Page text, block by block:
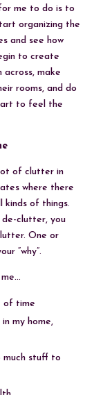
me to do is to
organizing the
and see how
to create
make
rooms, and do
to feel the
of clutter in
where there
of things.
de-clutter, you
One or
“why”.
of time
my home,
much stuff to